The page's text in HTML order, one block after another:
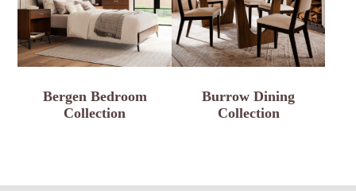
Bergen Bedroom
Collection
Burrow Dining
Collection